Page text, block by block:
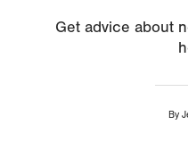
Get advice about
By